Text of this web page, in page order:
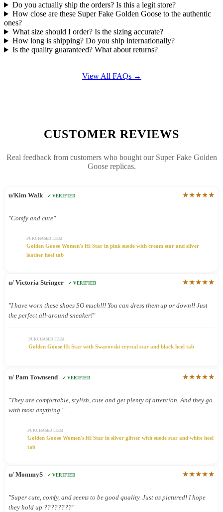
Do you actually ship the orders? Is this a legit store?
How close are these Super Fake Golden Goose to the authentic
ones?
What size should I order? Is the sizing accurate?
How long is shipping? Do you ship internationally?
Is the quality guaranteed? What about returns?
View All FAQs →
CUSTOMER REVIEWS
Real feedback from customers who bought our Super Fake Golden
Goose replicas.
u/Kim Walk ✓ VERIFIED ★★★★★
"Comfy and cute"
PURCHASED ITEM
Golden Goose Women's Hi Star in pink suede with cream star and silver
leather heel tab
u/ Victoria Stringer ✓ VERIFIED ★★★★★
"I have worn these shoes SO much!!! You can dress them up or down!! Just
the perfect all-around sneaker!"
PURCHASED ITEM
Golden Goose Hi Star with Swarovski crystal star and black heel tab
u/ Pam Townsend ✓ VERIFIED ★★★★★
"They are comfortable, stylish, cute and get plenty of attention. And they go
with most anything."
PURCHASED ITEM
Golden Goose Women's Hi Star in silver glitter with suede star and white heel
tab
u/ MommyS ✓ VERIFIED ★★★★★
"Super cute, comfy, and seems to be good quality. Just as pictured! I hope
they hold up ????????"